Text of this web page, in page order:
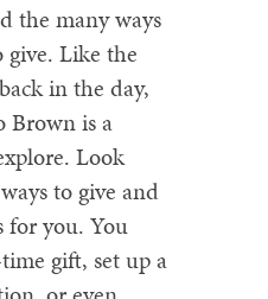
the many ways
give. Like the
in the day,
Brown is a
Look
to give and
for you. You
gift, set up a